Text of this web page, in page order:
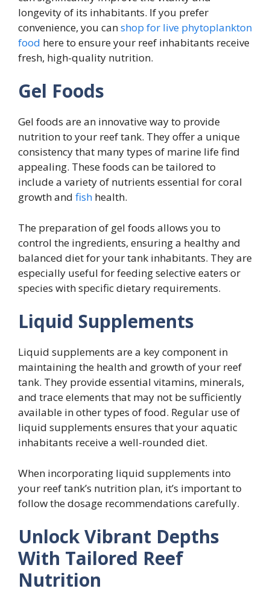
longevity of its inhabitants. If you prefer
convenience, you canshop for live phytoplankton
food here to ensure your reef inhabitants receive
fresh, high-quality nutrition.
Gel Foods
Gel foods are an innovative way to provide
nutrition to your reef tank. They offer a unique
consistency that many types of marine life find
appealing. These foods can be tailored to
include a variety of nutrients essential for coral
growth and fish health.
The preparation of gel foods allows you to
control the ingredients, ensuring a healthy and
balanced diet for your tank inhabitants. They are
especially useful for feeding selective eaters or
species with specific dietary requirements.
Liquid Supplements
Liquid supplements are a key component in
maintaining the health and growth of your reef
tank. They provide essential vitamins, minerals,
and trace elements that may not be sufficiently
available in other types of food. Regular use of
liquid supplements ensures that your aquatic
inhabitants receive a well-rounded diet.
When incorporating liquid supplements into
your reef tank’s nutrition plan, it’s important to
follow the dosage recommendations carefully.
Unlock Vibrant Depths
With Tailored Reef
Nutrition